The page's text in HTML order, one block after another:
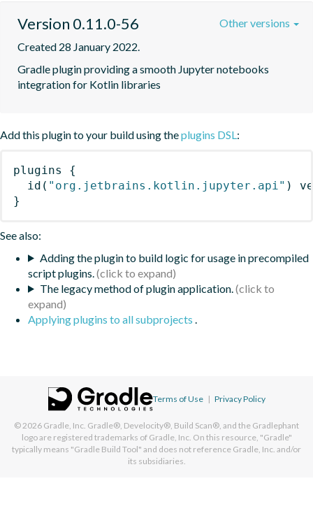
Version 0.11.0-56
Created 28 January 2022.
Gradle plugin providing a smooth Jupyter notebooks
integration for Kotlin libraries
Other versions
Add this plugin to your build using theplugins DSL :
plugins
{
id ( "org.jetbrains.kotlin.jupyter.api" )
}
See also:
Adding the plugin to build logic for usage in precompiled
script plugins.
The legacy method of plugin application.
Applying plugins to all subprojects
Terms of Use | Privacy Policy
© 2026 Gradle, Inc. Gradle®, Develocity®, Build Scan®, and the Gradlephant
logo are registered trademarks of Gradle, Inc. On this resource, "Gradle"
typically means "Gradle Build Tool" and does not reference Gradle, Inc. and/or
its subsidiaries.